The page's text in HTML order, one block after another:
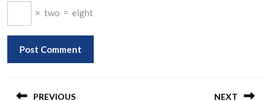
× two = eight
PREVIOUS NEXT